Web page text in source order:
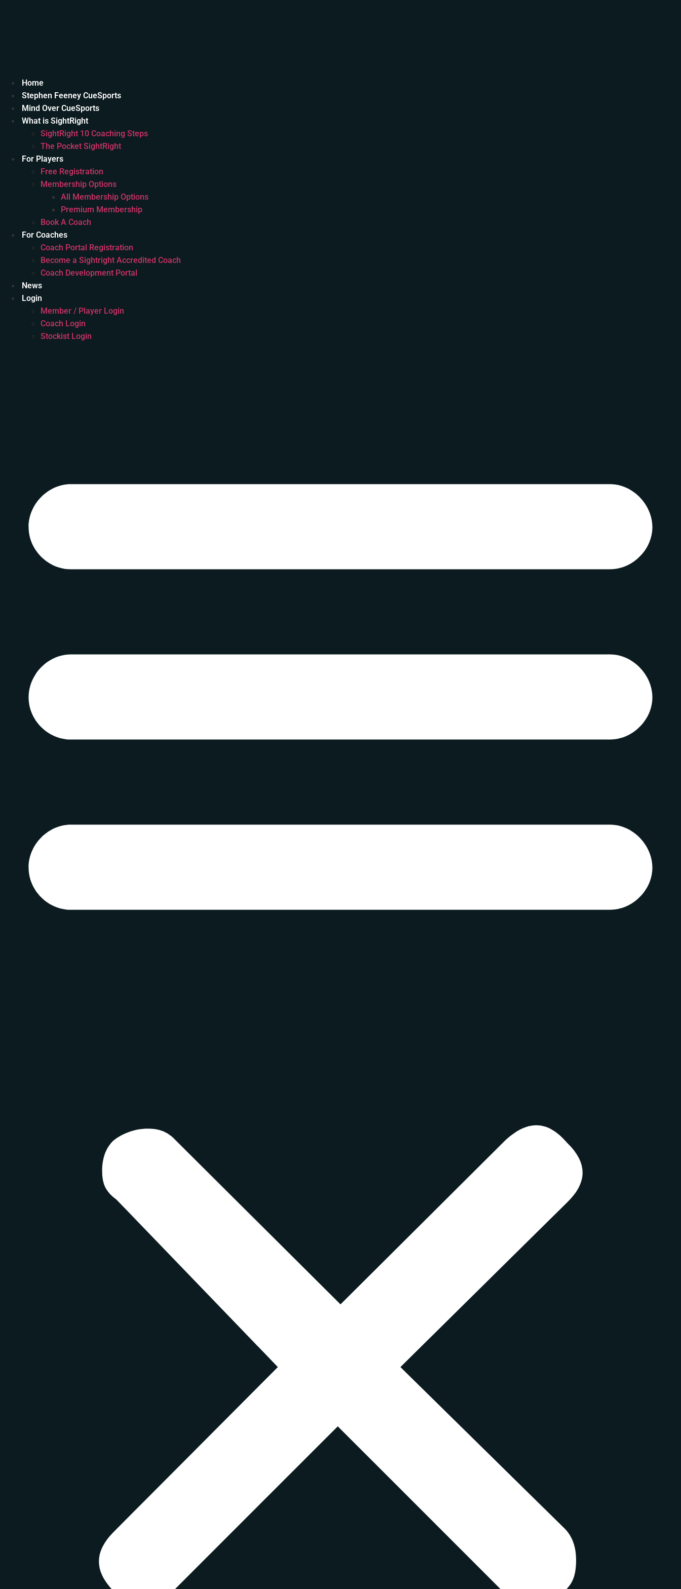
Home
Stephen Feeney CueSports
Mind Over CueSports
What is SightRight
SightRight 10 Coaching Steps
The Pocket SightRight
For Players
Free Registration
Membership Options
All Membership Options
Premium Membership
Book A Coach
For Coaches
Coach Portal Registration
Become a Sightright Accredited Coach
Coach Development Portal
News
Login
Member / Player Login
Coach Login
Stockist Login